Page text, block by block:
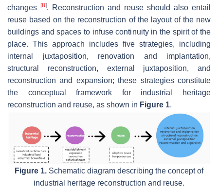
changes
[8]. Reconstruction and reuse should also entail
reuse based on the reconstruction of the layout of the new
buildings and spaces to infuse continuity in the spirit of the
place. This approach includes five strategies, including
internal juxtaposition, renovation and implantation,
structural reconstruction, external juxtaposition, and
reconstruction and expansion; these strategies constitute
the conceptual framework for industrial heritage
reconstruction and reuse, as shown in Figure 1.
Figure 1. Schematic diagram describing the concept of
industrial heritage reconstruction and reuse.